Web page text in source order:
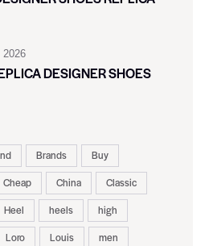
2026
DESIGNER SHOES
Brands
Buy
Cheap China
Classic
Heel heels
high
Loro Louis
men